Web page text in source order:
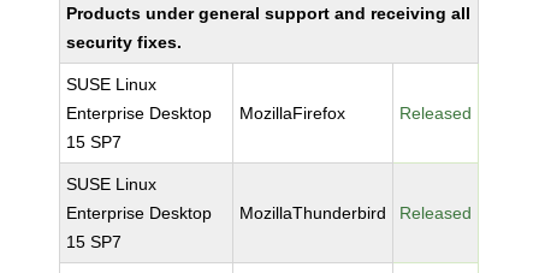
Products under general support and receiving all
security fixes.
SUSE Linux
Enterprise Desktop
15 SP7
MozillaFirefox Released
SUSE Linux
Enterprise Desktop
15 SP7
MozillaThunderbird Released